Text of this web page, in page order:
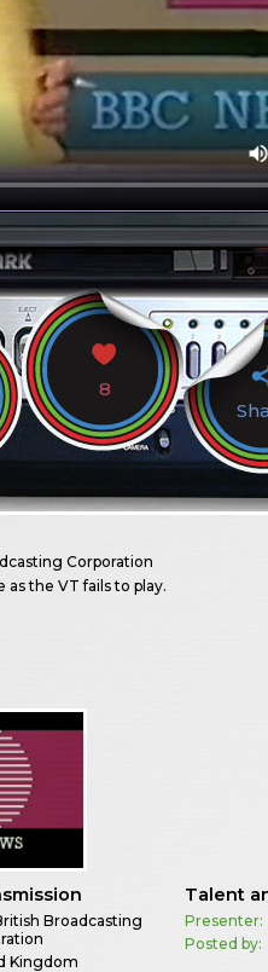
8
Corporation
the VT fails to play.
Broadcasting
Kingdom
Talent
Presenter:
Posted by: